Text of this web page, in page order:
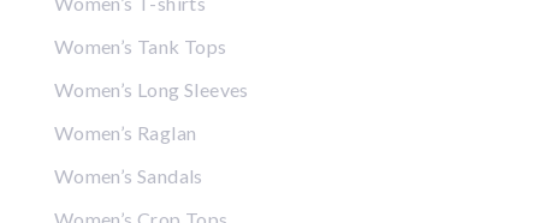
Women’s Tank Tops
Women’s Long Sleeves
Women’s Raglan
Women’s Sandals